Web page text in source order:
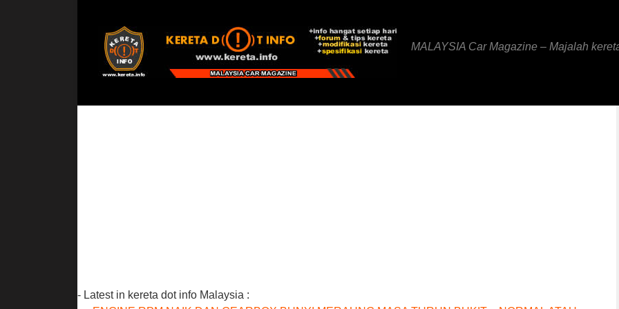
MALAYSIA Car Magazine – Majalah
- Latest in kereta dot info Malaysia :